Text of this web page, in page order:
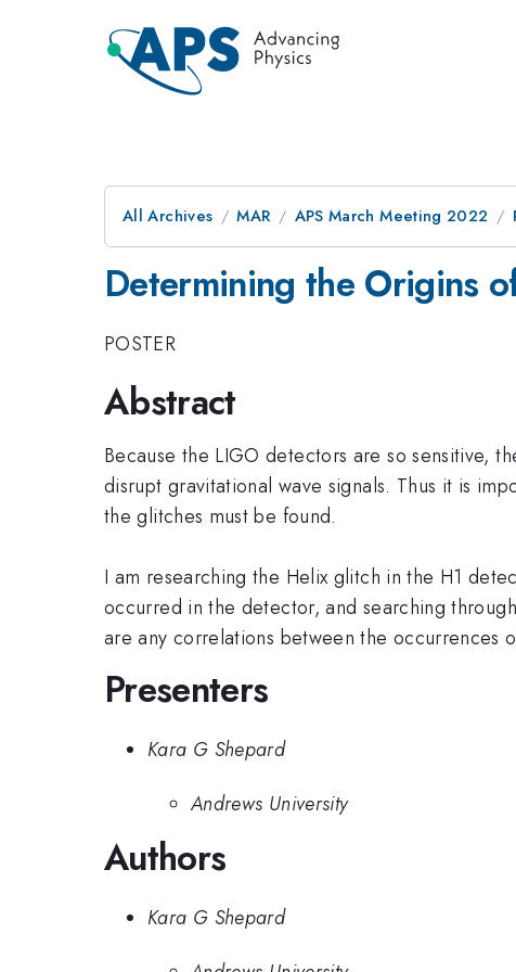
All Archives MAR APS March Meeting 2022
Determining the Origins
POSTER
Abstract
Because the LIGO detectors are so sensitive,
disrupt gravitational wave signals. Thus it is
the glitches must be found.
I am researching the Helix glitch in the H1
occurred in the detector, and searching
are any correlations between the occurrences
Presenters
Kara G Shepard
Andrews University
Authors
Kara G Shepard